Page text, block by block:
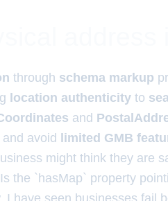
through schema markup
location authenticity to
and
and avoid limited GMB
might think they are
the `hasMap` property
I have seen businesses fail